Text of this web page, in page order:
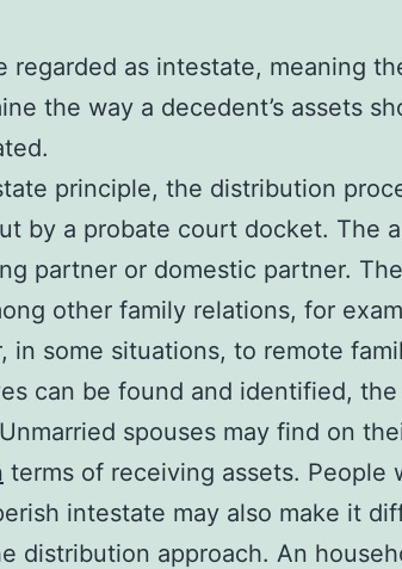
regarded as intestate, meaning
the way a decedent’s assets
principle, the distribution
by a probate court docket. The
partner or domestic partner.
other family relations, for
in some situations, to remote
can be found and identified, the
spouses may find on
terms of receiving assets. People
intestate may also make it
distribution approach. An